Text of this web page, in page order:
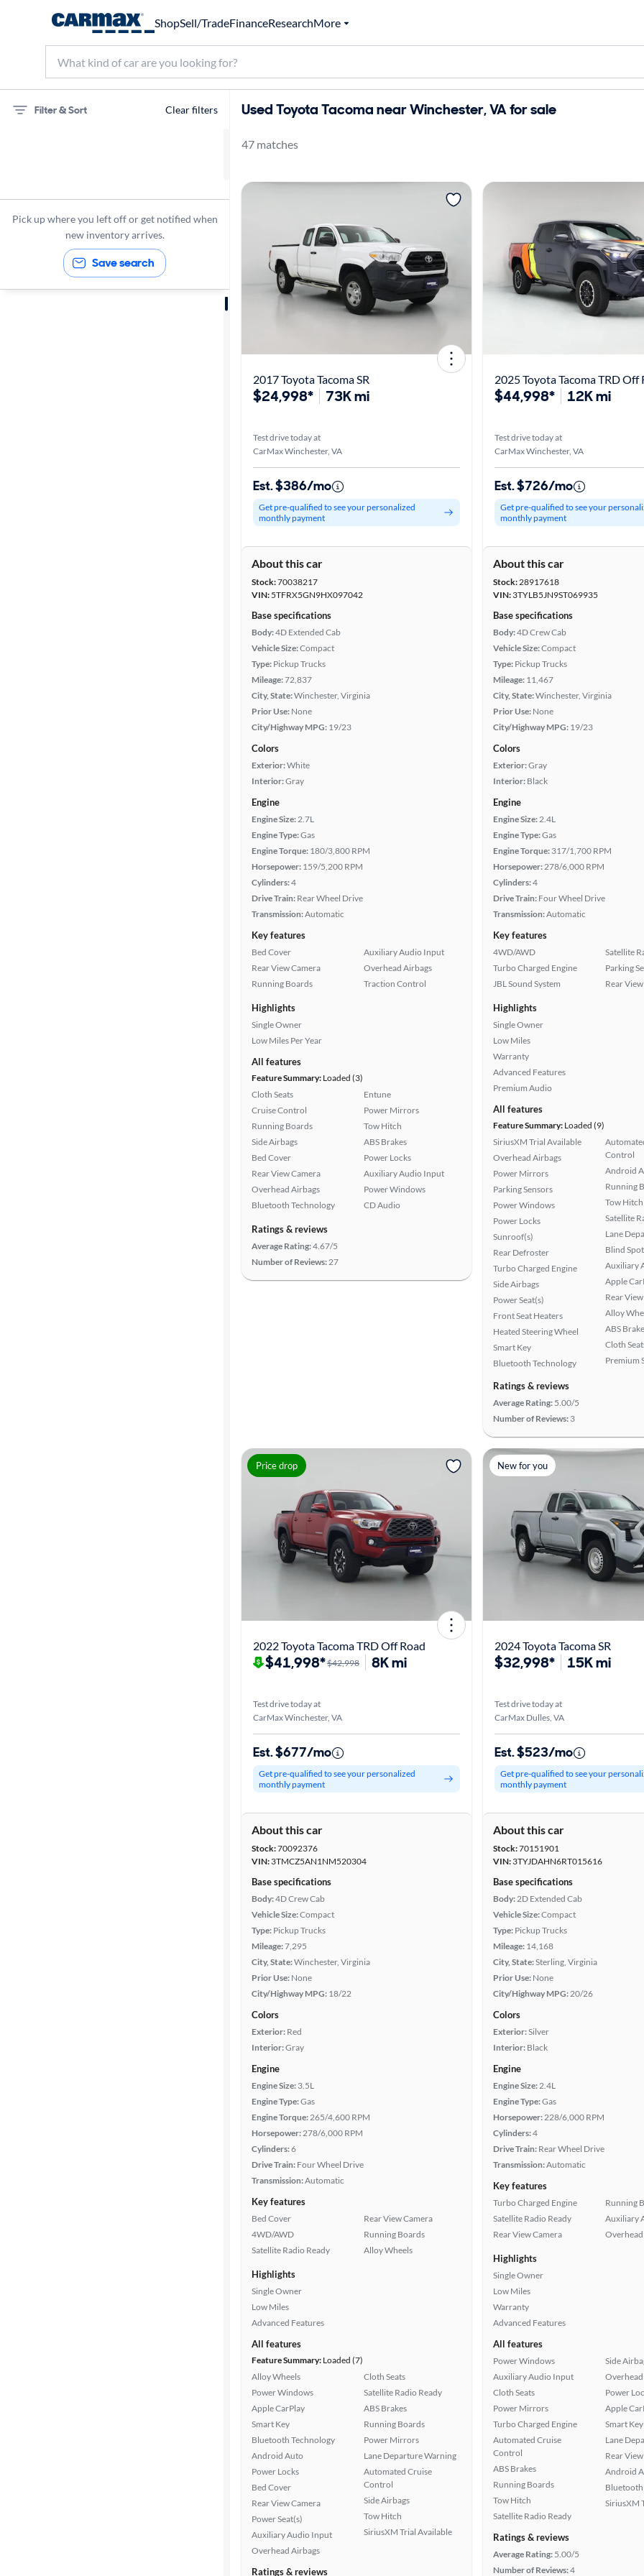
ShopSell/TradeFinanceResearchMore
Filter & Sort Clear filters
Tacoma
Pick up where you left off or get notified when
new inventory arrives.
Save search
Used Toyota Tacoma near Winchester, VA for sale
47 matches
2017 Toyota Tacoma SR
$24,998* 73K mi
Test drive today at
CarMax Winchester, VA
Est. $386/mo
Get pre-qualified to see your personalized
monthly payment
About this car
Stock:70038217
VIN: 5TFRX5GN9HX097042
Base specifications
Body:4D Extended Cab
Vehicle Size:Compact
Type: Pickup Trucks
Mileage:72,837
City, State:Winchester, Virginia
Prior Use: None
City/Highway MPG: 19/23
Colors
Exterior:White
Interior:Gray
Engine
Engine Size:2.7L
Engine Type:Gas
Engine Torque: 180/3,800 RPM
Horsepower: 159/5,200 RPM
Cylinders:4
Drive Train: Rear Wheel Drive
Transmission:Automatic
Key features
Bed Cover
Rear View Camera
Running Boards
Auxiliary Audio Input
Overhead Airbags
Traction Control
Highlights
Single Owner
Low Miles Per Year
All features
Feature Summary: Loaded (3)
Cloth Seats
Cruise Control
Running Boards
Side Airbags
Bed Cover
Rear View Camera
Overhead Airbags
Bluetooth Technology
Entune
Power Mirrors
Tow Hitch
ABS Brakes
Power Locks
Auxiliary Audio Input
Power Windows
CD Audio
Ratings & reviews
Average Rating:4.67/5
Number of Reviews:27
2025 Toyota Tacoma TRD Off
$44,998* 12K mi
Test drive today at
CarMax Winchester, VA
Est. $726/mo
Get pre-qualified to see your
monthly payment
About this car
Stock:28917618
VIN: 3TYLB5JN9ST069935
Base specifications
Body:4D Crew Cab
Vehicle Size:Compact
Type: Pickup Trucks
Mileage: 11,467
City, State:Winchester, Virginia
Prior Use: None
City/Highway MPG: 19/23
Colors
Exterior:Gray
Interior: Black
Engine
Engine Size:2.4L
Engine Type:Gas
Engine Torque: 317/1,700 RPM
Horsepower:278/6,000 RPM
Cylinders:4
Drive Train: Four Wheel Drive
Transmission:Automatic
Key features
4WD/AWD
Turbo Charged Engine
JBL Sound System
Satellite
Parking
Rear
Highlights
Single Owner
Low Miles
Warranty
Advanced Features
Premium Audio
All features
Feature Summary: Loaded (9)
SiriusXM Trial Available
Overhead Airbags
Power Mirrors
Parking Sensors
Power Windows
Power Locks
Sunroof(s)
Rear Defroster
Turbo Charged Engine
Side Airbags
Power Seat(s)
Front Seat Heaters
Heated Steering Wheel
Smart Key
Bluetooth Technology
Control
Android
Running
Tow Hitch
Satellite
Lane
Blind
Auxiliary
Apple
Rear
Alloy
ABS
Cloth
Premium
Ratings & reviews
Average Rating: 5.00/5
Number of Reviews: 3
Price drop
2022 Toyota Tacoma TRD Off Road
$41,998*$42,998 8K mi
Test drive today at
CarMax Winchester, VA
Est. $677/mo
Get pre-qualified to see your personalized
monthly payment
About this car
Stock:70092376
VIN: 3TMCZ5AN1NM520304
Base specifications
Body:4D Crew Cab
Vehicle Size:Compact
Type: Pickup Trucks
Mileage:7,295
City, State:Winchester, Virginia
Prior Use: None
City/Highway MPG: 18/22
Colors
Exterior: Red
Interior:Gray
Engine
Engine Size: 3.5L
Engine Type:Gas
Engine Torque:265/4,600 RPM
Horsepower:278/6,000 RPM
Cylinders:6
Drive Train: Four Wheel Drive
Transmission:Automatic
Key features
Bed Cover
4WD/AWD
Satellite Radio Ready
Rear View Camera
Running Boards
Alloy Wheels
Highlights
Single Owner
Low Miles
Advanced Features
All features
Feature Summary: Loaded (7)
Alloy Wheels
Power Windows
Apple CarPlay
Smart Key
Bluetooth Technology
Android Auto
Power Locks
Bed Cover
Rear View Camera
Power Seat(s)
Auxiliary Audio Input
Overhead Airbags
Cloth Seats
Satellite Radio Ready
ABS Brakes
Running Boards
Power Mirrors
Lane Departure Warning
Automated Cruise
Control
Side Airbags
Tow Hitch
SiriusXM Trial Available
Ratings & reviews
New for you
2024 Toyota Tacoma SR
$32,998* 15K mi
Test drive today at
CarMax Dulles, VA
Est. $523/mo
Get pre-qualified to see your
monthly payment
About this car
Stock:70151901
VIN: 3TYJDAHN6RT015616
Base specifications
Body:2D Extended Cab
Vehicle Size:Compact
Type: Pickup Trucks
Mileage: 14,168
City, State:Sterling, Virginia
Prior Use: None
City/Highway MPG:20/26
Colors
Exterior:Silver
Interior: Black
Engine
Engine Size:2.4L
Engine Type:Gas
Horsepower:228/6,000 RPM
Cylinders:4
Drive Train: Rear Wheel Drive
Transmission:Automatic
Key features
Turbo Charged Engine
Satellite Radio Ready
Rear View Camera
Running
Auxiliary
Highlights
Single Owner
Low Miles
Warranty
Advanced Features
All features
Power Windows
Auxiliary Audio Input
Cloth Seats
Power Mirrors
Turbo Charged Engine
Automated Cruise
Control
ABS Brakes
Running Boards
Tow Hitch
Satellite Radio Ready
Side
Power
Apple
Smart Key
Lane
Rear
Android
SiriusXM
Ratings & reviews
Average Rating: 5.00/5
Number of Reviews:4